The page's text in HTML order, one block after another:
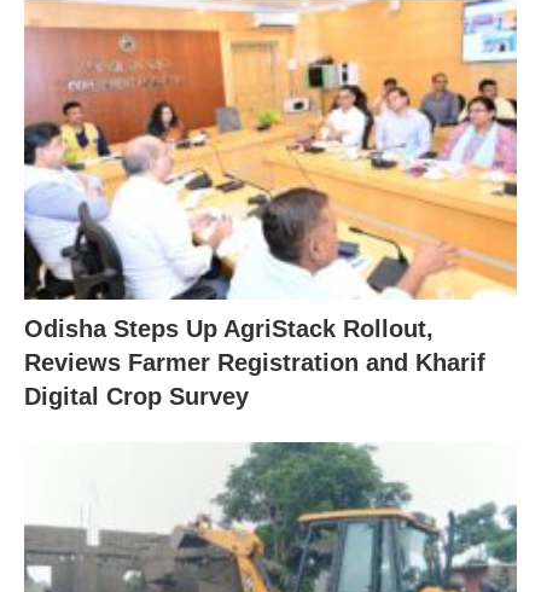
Odisha Steps Up AgriStack Rollout,
Reviews Farmer Registration and Kharif
Digital Crop Survey